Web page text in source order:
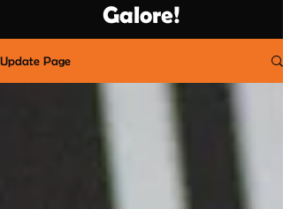
Galore!
Update Page